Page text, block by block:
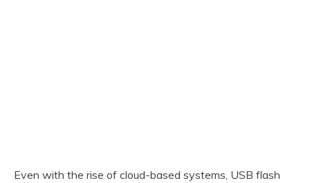
Even with the rise of cloud-based systems, USB flash